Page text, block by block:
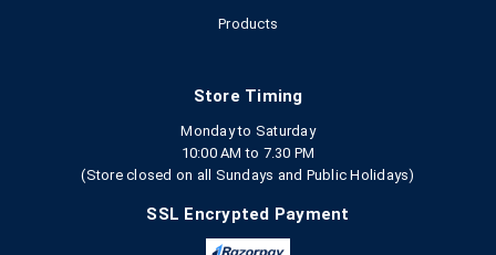
Products
Store Timing
Monday to Saturday
10:00 AM to 7.30 PM
(Store closed on all Sundays and Public Holidays)
SSL Encrypted Payment